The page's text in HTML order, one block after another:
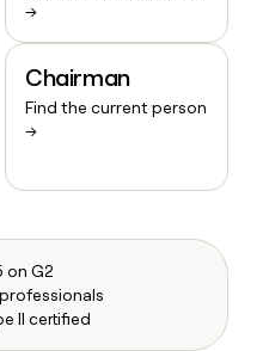
→
Chairman
Find the current person
→
on G2
II certified